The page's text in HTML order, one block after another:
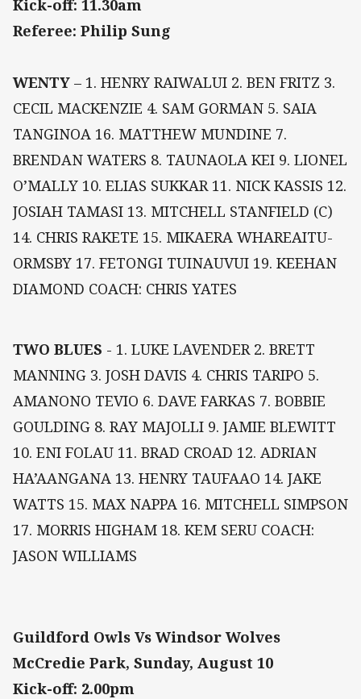
Kick-off: 11.30am
Referee: Philip Sung
WENTY – 1. HENRY RAIWALUI 2. BEN FRITZ 3.
CECIL MACKENZIE 4. SAM GORMAN 5. SAIA
TANGINOA 16. MATTHEW MUNDINE 7.
BRENDAN WATERS 8. TAUNAOLA KEI 9. LIONEL
O’MALLY 10. ELIAS SUKKAR 11. NICK KASSIS 12.
JOSIAH TAMASI 13. MITCHELL STANFIELD (C)
14. CHRIS RAKETE 15. MIKAERA WHAREAITU-
ORMSBY 17. FETONGI TUINAUVUI 19. KEEHAN
DIAMOND COACH: CHRIS YATES
TWO BLUES - 1. LUKE LAVENDER 2. BRETT
MANNING 3. JOSH DAVIS 4. CHRIS TARIPO 5.
AMANONO TEVIO 6. DAVE FARKAS 7. BOBBIE
GOULDING 8. RAY MAJOLLI 9. JAMIE BLEWITT
10. ENI FOLAU 11. BRAD CROAD 12. ADRIAN
HA’AANGANA 13. HENRY TAUFAAO 14. JAKE
WATTS 15. MAX NAPPA 16. MITCHELL SIMPSON
17. MORRIS HIGHAM 18. KEM SERU COACH:
JASON WILLIAMS
Guildford Owls Vs Windsor Wolves
McCredie Park, Sunday, August 10
Kick-off: 2.00pm